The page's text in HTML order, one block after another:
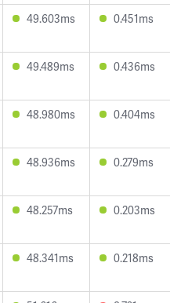
49.603ms 0.451ms
49.489ms 0.436ms
48.980ms 0.404ms
48.936ms 0.279ms
48.257ms 0.203ms
48.341ms 0.218ms